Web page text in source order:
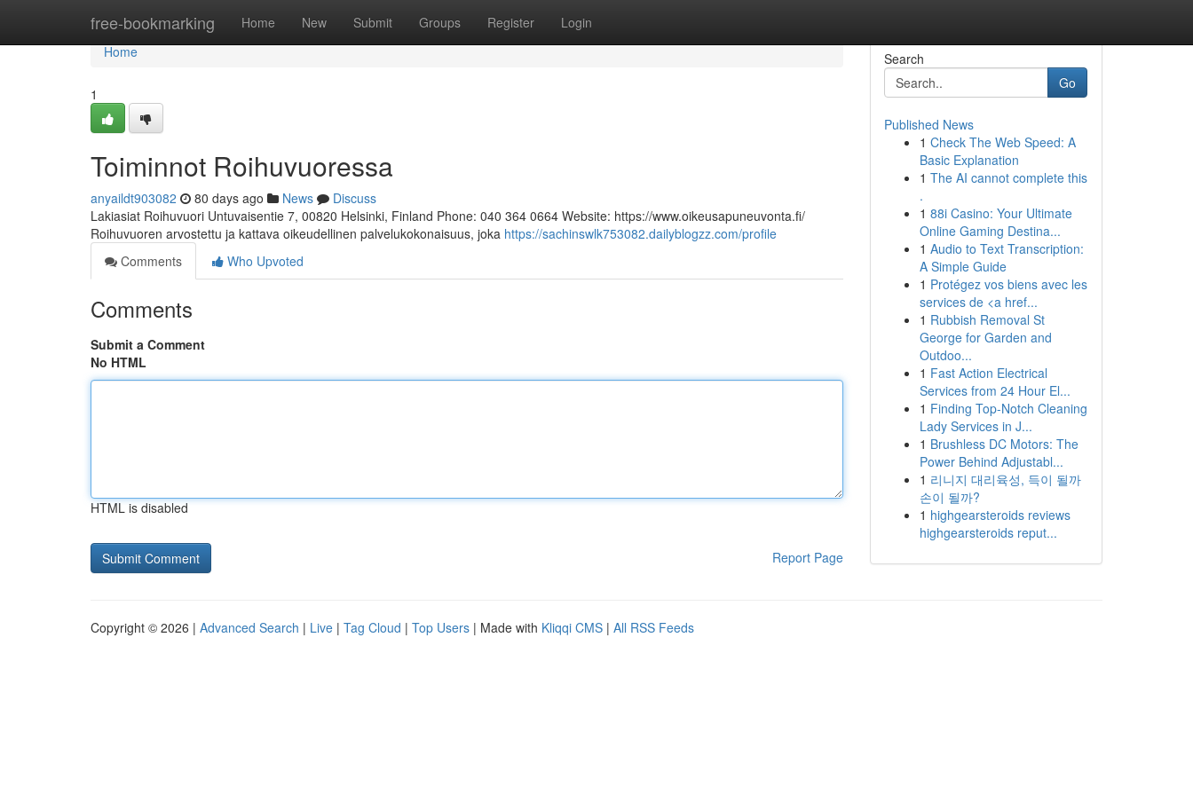
free-bookmarking Home New Submit Groups Register Login
Home
Home
1
Toiminnot Roihuvuoressa
anyaildt903082 80 days ago News
Discuss
Lakiasiat Roihuvuori Untuvaisentie 7, 00820 Helsinki, Finland Phone: 040 364 0664 Website: https://www.oikeusapuneuvonta.fi/
Roihuvuoren arvostettu ja kattava oikeudellinen palvelukokonaisuus, joka https://sachinswlk753082.dailyblogzz.com/profile
Comments
Who Upvoted
Comments
Submit a Comment
No HTML
HTML is disabled
Report Page
Search
Go
Published News
1 Check The Web Speed: A
Basic Explanation
1 The AI cannot complete this
.
1 88i Casino: Your Ultimate
Online Gaming Destina...
1 Audio to Text Transcription:
A Simple Guide
1 Protégez vos biens avec les
services de <a href...
1 Rubbish Removal St
George for Garden and
Outdoo...
1 Fast Action Electrical
Services from 24 Hour El...
1 Finding Top-Notch Cleaning
Lady Services in J...
1 Brushless DC Motors: The
Power Behind Adjustabl...
1 리니지 대리육성, 득이 될까
손이 될까?
1 highgearsteroids reviews
highgearsteroids reput...
Copyright © 2026 | Advanced Search | Live | Tag Cloud | Top Users | Made with Kliqqi CMS | All RSS Feeds